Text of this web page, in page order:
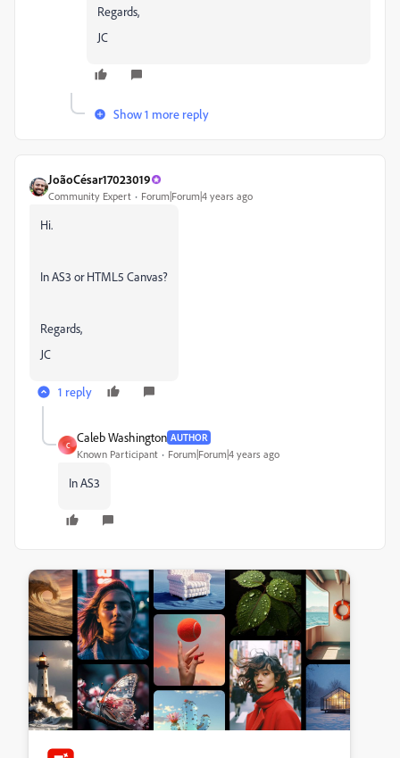
Regards,
JC
Show 1 more reply
JoãoCésar17023019
Community Expert Forum|Forum|4 years ago
Hi.
In AS3 or HTML5 Canvas?
Regards,
JC
1 reply
C
Caleb Washington AUTHOR
Known Participant Forum|Forum|4 years ago
In AS3